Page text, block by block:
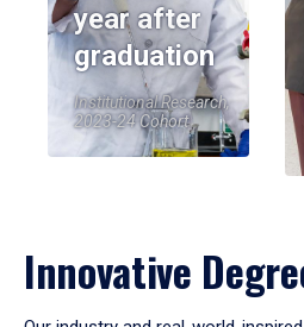
year after
graduation
Institutional Research,
2023-24 Cohort
Innovative